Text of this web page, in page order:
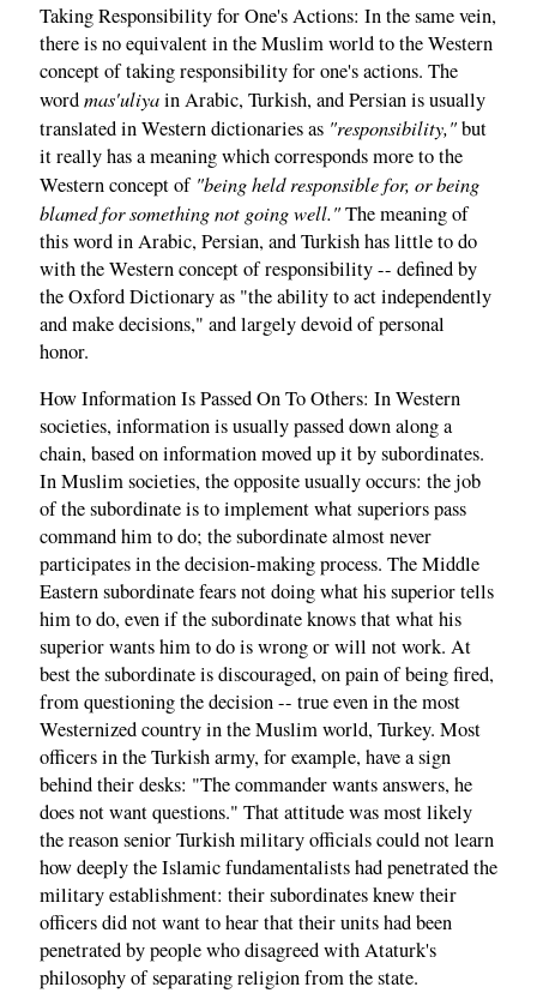
Taking Responsibility for One's Actions: In the same vein,
there is no equivalent in the Muslim world to the Western
concept of taking responsibility for one's actions. The
wordmas'uliyain Arabic, Turkish, and Persian is usually
translated in Western dictionaries as "responsibility,"but
it really has a meaning which corresponds more to the
Western concept of "being held responsible for, or being
blamed for something not going well."The meaning of
this word in Arabic, Persian, and Turkish has little to do
with the Western concept of responsibility -- defined by
the Oxford Dictionary as "the ability to act independently
and make decisions," and largely devoid of personal
honor.
How Information Is Passed On To Others: In Western
societies, information is usually passed down along a
chain, based on information moved up it by subordinates.
In Muslim societies, the opposite usually occurs: the job
of the subordinate is to implement what superiors pass
command him to do; the subordinate almost never
participates in the decision-making process. The Middle
Eastern subordinate fears not doing what his superior tells
him to do, even if the subordinate knows that what his
superior wants him to do is wrong or will not work. At
best the subordinate is discouraged, on pain of being fired,
from questioning the decision -- true even in the most
Westernized country in the Muslim world, Turkey. Most
officers in the Turkish army, for example, have a sign
behind their desks: "The commander wants answers, he
does not want questions." That attitude was most likely
the reason senior Turkish military officials could not learn
how deeply the Islamic fundamentalists had penetrated the
military establishment: their subordinates knew their
officers did not want to hear that their units had been
penetrated by people who disagreed with Ataturk's
philosophy of separating religion from the state.